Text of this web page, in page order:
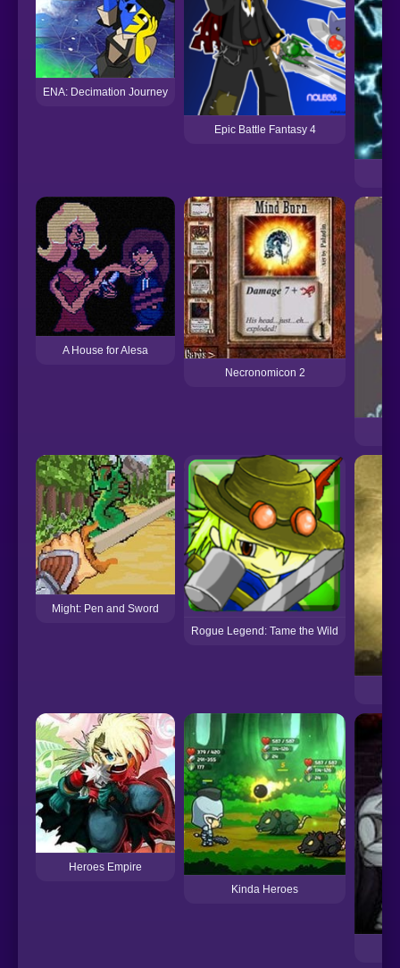
ENA: Decimation Journey
Epic Battle Fantasy 4
A House for Alesa
Necronomicon 2
Might: Pen and Sword
Rogue Legend: Tame the Wild
Heroes Empire
Kinda Heroes